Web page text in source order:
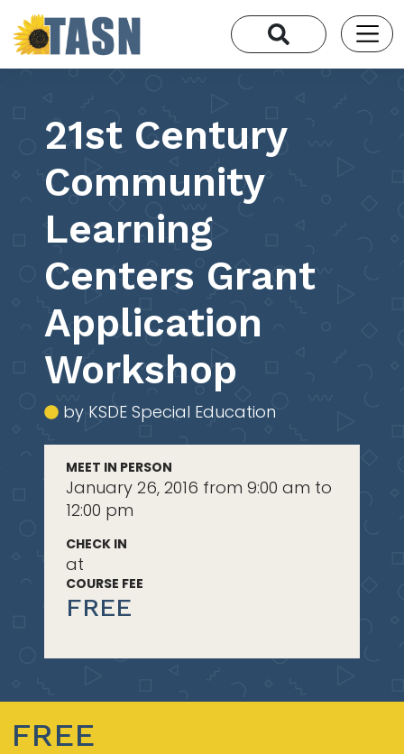
21st Century
Community
Learning
Centers Grant
Application
Workshop
by KSDE Special Education
MEET IN PERSON
January 26, 2016 from 9:00 am to
12:00 pm
CHECK IN
at
COURSE FEE
FREE
FREE